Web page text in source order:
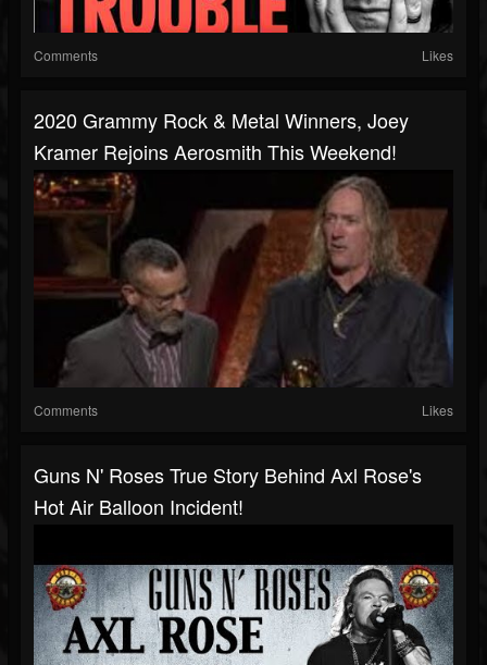
Comments Likes
2020 Grammy Rock & Metal Winners, Joey
Kramer Rejoins Aerosmith This Weekend!
Comments Likes
Guns N' Roses True Story Behind Axl Rose's
Hot Air Balloon Incident!